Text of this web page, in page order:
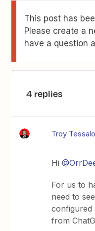
This post has
Please create a
have a question
4 replies
Troy
Hi
For us to
need to
configured
from